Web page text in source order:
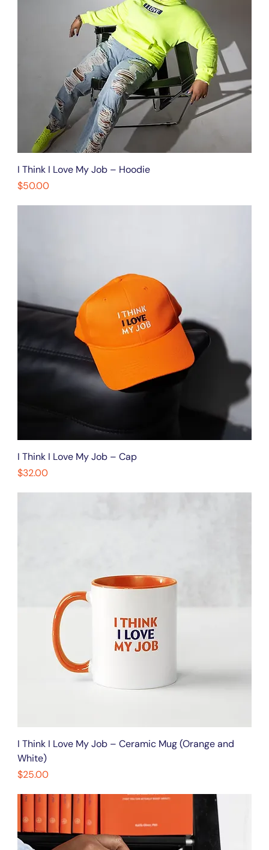
I Think I Love My Job – Hoodie
Price
$50.00
I Think I Love My Job – Cap
Price
$32.00
I Think I Love My Job – Ceramic Mug (Orange and
White)
Price
$25.00